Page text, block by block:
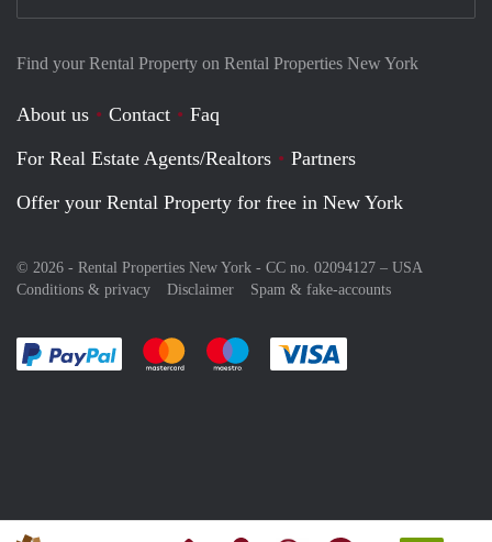
Find your Rental Property on Rental Properties New York
About us Contact
Faq
For Real Estate Agents/Realtors
Partners
Offer your Rental Property for free in New York
© 2026 - Rental Properties New York - CC no. 02094127 – USA
Conditions & privacy
Disclaimer Spam & fake-accounts
Pay easily with :payment method
Pay easily with :payment method
Pay easily with :payment method